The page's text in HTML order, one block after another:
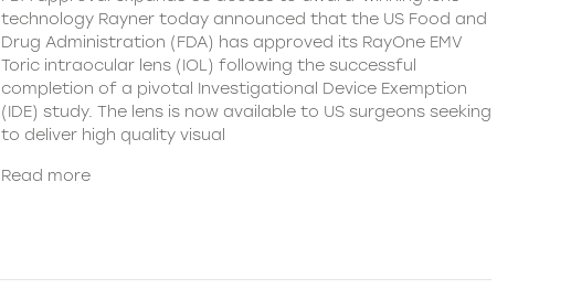
technology Rayner today announced that the US Food and
Drug Administration (FDA) has approved its RayOne EMV
Toric intraocular lens (IOL) following the successful
completion of a pivotal Investigational Device Exemption
(IDE) study. The lens is now available to US surgeons seeking
to deliver high quality visual
Read more